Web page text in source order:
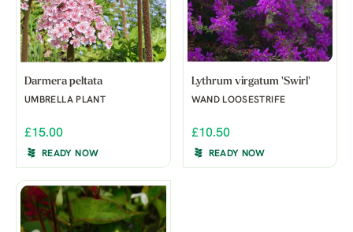
Darmera peltata
UMBRELLA PLANT
£15.00
READY NOW
Lythrum virgatum 'Swirl'
WAND LOOSESTRIFE
£10.50
READY NOW